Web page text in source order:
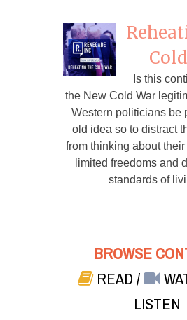
Is this
the New Cold War
Western politicians be
old idea so to distract
from thinking about
limited freedoms and
standards of
BROWSE
READ/
LISTEN